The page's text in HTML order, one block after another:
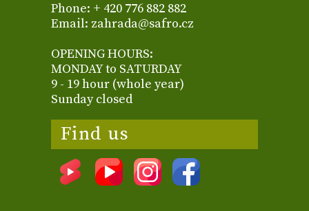
Phone: + 420 776 882 882
Email: zahrada@safro.cz
OPENING HOURS:
MONDAY to SATURDAY
9 - 19 hour (whole year)
Sunday closed
Find us